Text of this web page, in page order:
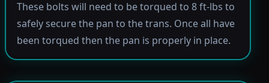
These bolts will need to be torqued to 8 ft-lbs to
safely secure the pan to the trans. Once all have
been torqued then the pan is properly in place.